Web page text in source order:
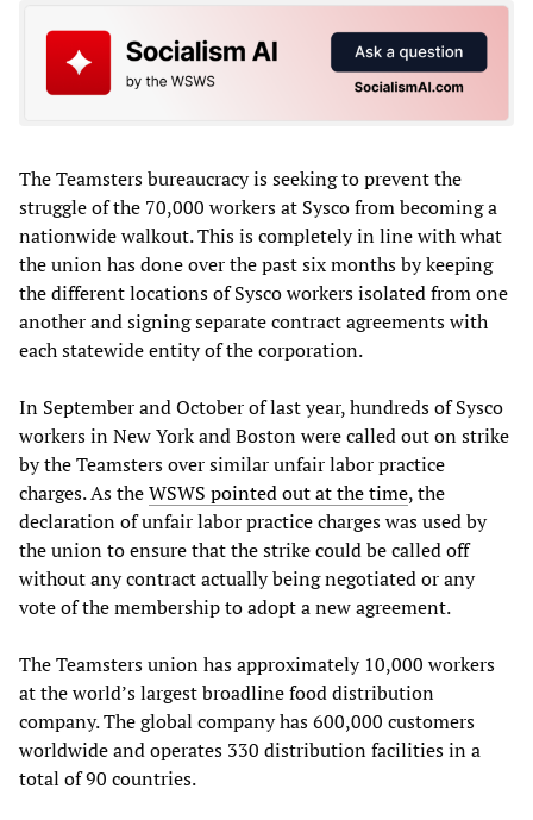
The Teamsters bureaucracy is seeking to prevent the
struggle of the 70,000 workers at Sysco from becoming a
nationwide walkout. This is completely in line with what
the union has done over the past six months by keeping
the different locations of Sysco workers isolated from one
another and signing separate contract agreements with
each statewide entity of the corporation.
In September and October of last year, hundreds of Sysco
workers in New York and Boston were called out on strike
by the Teamsters over similar unfair labor practice
charges. As theWSWS pointed out at the time, the
declaration of unfair labor practice charges was used by
the union to ensure that the strike could be called off
without any contract actually being negotiated or any
vote of the membership to adopt a new agreement.
The Teamsters union has approximately 10,000 workers
at the world’s largest broadline food distribution
company. The global company has 600,000 customers
worldwide and operates 330 distribution facilities in a
total of 90 countries.